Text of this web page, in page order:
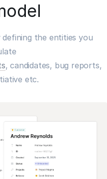
defining the entities you
, candidates, bug reports,
etc.